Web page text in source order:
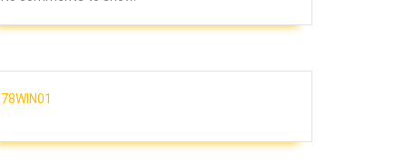
78WIN01